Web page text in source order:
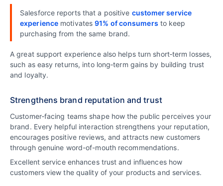
Salesforce reports that a positive customer service
experience motivates91% of consumers to keep
purchasing from the same brand.
A great support experience also helps turn short‑term losses,
such as easy returns, into long‑term gains by building trust
and loyalty.
Strengthens brand reputation and trust
Customer‑facing teams shape how the public perceives your
brand. Every helpful interaction strengthens your reputation,
encourages positive reviews, and attracts new customers
through genuine word-of-mouth recommendations.
Excellent service enhances trust and influences how
customers view the quality of your products and services.